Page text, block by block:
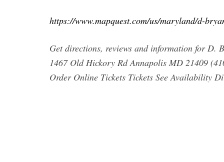
https://www.mapquest.com/us/maryland/d-
Get directions, reviews and information for
1467 Old Hickory Rd Annapolis MD 21409
Order Online Tickets Tickets See Availability